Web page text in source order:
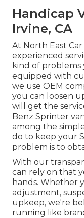
Handicap
Irvine, CA
At North East
experienced
kind of problems
equipped with
we use OEM
you can loosen
will get the
Benz Sprinter
among the
do to keep your
problem is to
With our
can rely on that
hands. Whether
adjustment,
upkeep, we're
running like